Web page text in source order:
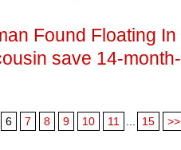
Found Floating In
save 14-
6 7 8 9 10 11 15 >>